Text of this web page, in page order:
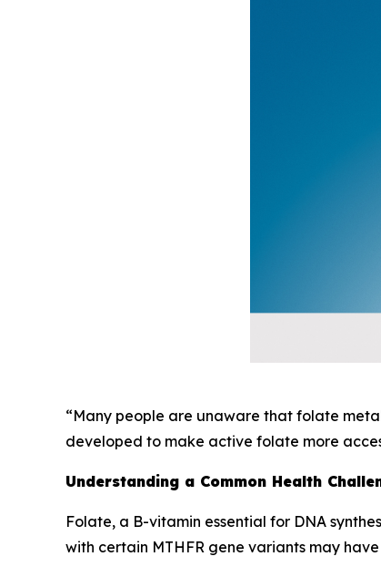
“Many people are unaware that folate
developed to make active folate more
Understanding a Common Health
Folate, a B-vitamin essential for DNA
with certain MTHFR gene variants may